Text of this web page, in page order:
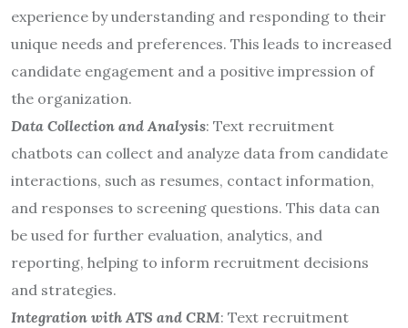
experience by understanding and responding to their
unique needs and preferences. This leads to increased
candidate engagement and a positive impression of
the organization.
Data Collection and Analysis: Text recruitment
chatbots can collect and analyze data from candidate
interactions, such as resumes, contact information,
and responses to screening questions. This data can
be used for further evaluation, analytics, and
reporting, helping to inform recruitment decisions
and strategies.
Integration with ATS and CRM: Text recruitment